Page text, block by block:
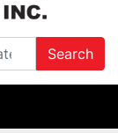
Search